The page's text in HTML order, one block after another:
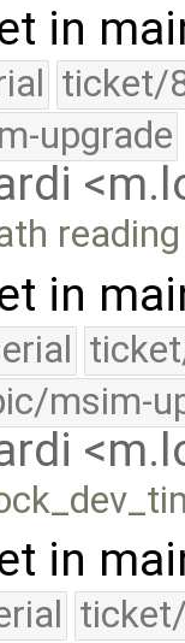
in
ticket/
upgrade
reading
in
msim-
in